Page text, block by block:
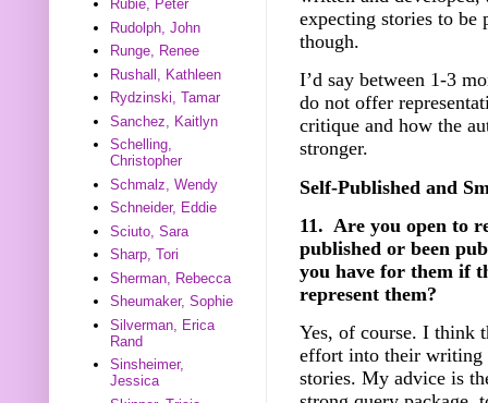
expecting stories to be
though.
I’d say between 1-3
do not offer
critique and how the
stronger.
Self-Published and
11. Are you open to
published or been
you have for them if
represent them?
Yes, of course. I think
effort into their writing
stories. My advice is
Rubie, Peter
Rudolph, John
Runge, Renee
Rushall, Kathleen
Rydzinski, Tamar
Sanchez, Kaitlyn
Schelling,
Christopher
Schmalz, Wendy
Schneider, Eddie
Sciuto, Sara
Sharp, Tori
Sherman, Rebecca
Sheumaker, Sophie
Silverman, Erica
Rand
Sinsheimer,
Jessica